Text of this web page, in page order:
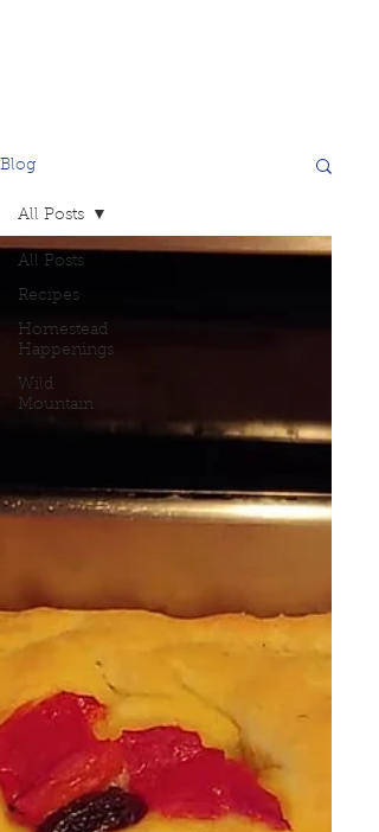
Blog
All Posts
Recipes
Homestead
Happenings
Wild
Mountain
All Posts